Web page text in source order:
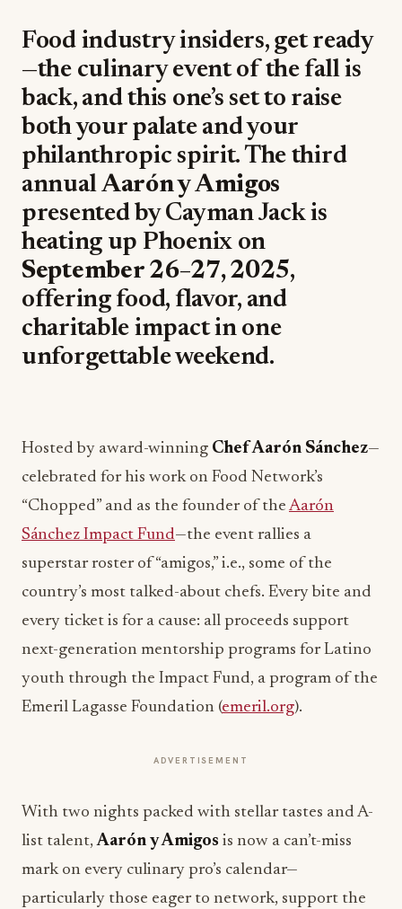
Food industry insiders, get ready
—the culinary event of the fall is
back, and this one’s set to raise
both your palate and your
philanthropic spirit. The third
annualAarón y Amigos
presented by Cayman Jack is
heating up Phoenix on
September 26–27, 2025,
offering food, flavor, and
charitable impact in one
unforgettable weekend.
Hosted by award-winning Chef Aarón Sánchez—
celebrated for his work on Food Network’s
“Chopped” and as the founder of the Aarón
Sánchez Impact Fund—the event rallies a
superstar roster of “amigos,” i.e., some of the
country’s most talked-about chefs. Every bite and
every ticket is for a cause: all proceeds support
next-generation mentorship programs for Latino
youth through the Impact Fund, a program of the
Emeril Lagasse Foundation (emeril.org).
ADVERTISEMENT
With two nights packed with stellar tastes and A-
list talent,Aarón y Amigos is now a can’t-miss
mark on every culinary pro’s calendar—
particularly those eager to network, support the